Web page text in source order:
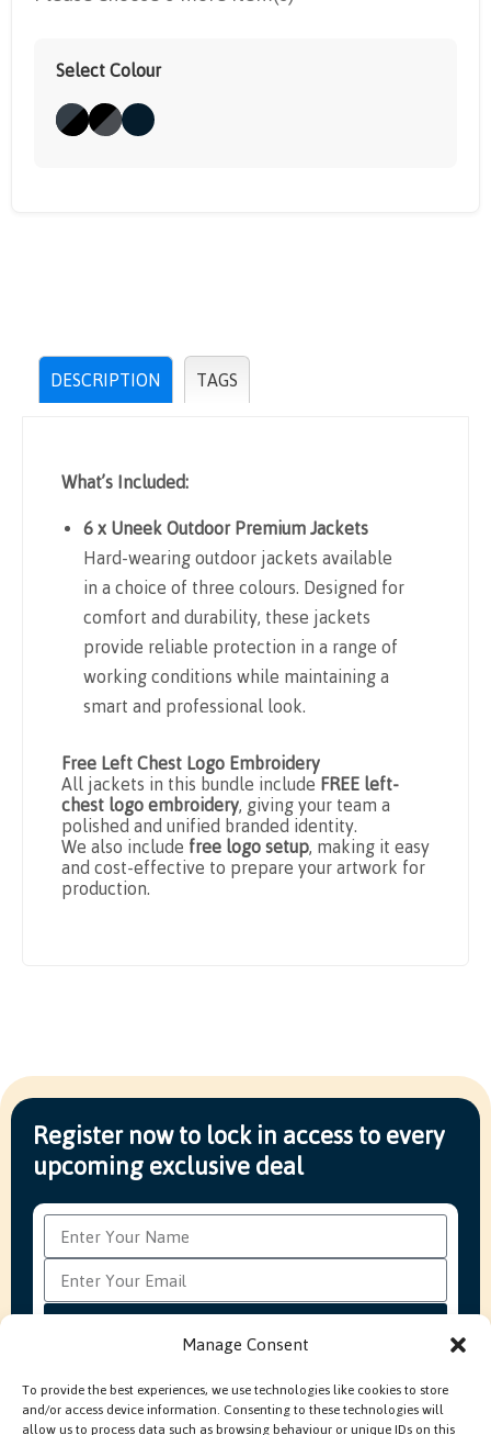
Manage Consent
To provide the best experiences, we use technologies like cookies to store
and/or access device information. Consenting to these technologies will
allow us to process data such as browsing behaviour or unique IDs on this
Select Colour
DESCRIPTION TAGS
What’s Included:
6 x Uneek Outdoor Premium Jackets
Hard-wearing outdoor jackets available
in a choice of three colours. Designed for
comfort and durability, these jackets
provide reliable protection in a range of
working conditions while maintaining a
smart and professional look.
Free Left Chest Logo Embroidery
All jackets in this bundle include FREE left-
chest logo embroidery, giving your team a
polished and unified branded identity.
We also include free logo setup, making it easy
and cost-effective to prepare your artwork for
production.
Register now to lock in access to every
upcoming exclusive deal
FAQ’sProduction Methods ExplainedCookie Policy